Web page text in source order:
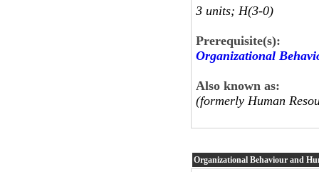
3 units; H(3-0)
Prerequisite(s):
Organizational
Also known as:
(formerly Human
Organizational Behaviour and